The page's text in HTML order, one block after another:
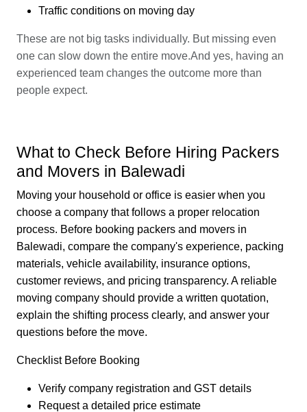
Traffic conditions on moving day
These are not big tasks individually. But missing even
one can slow down the entire move.And yes, having an
experienced team changes the outcome more than
people expect.
What to Check Before Hiring Packers
and Movers in Balewadi
Moving your household or office is easier when you
choose a company that follows a proper relocation
process. Before booking packers and movers in
Balewadi, compare the company's experience, packing
materials, vehicle availability, insurance options,
customer reviews, and pricing transparency. A reliable
moving company should provide a written quotation,
explain the shifting process clearly, and answer your
questions before the move.
Checklist Before Booking
Verify company registration and GST details
Request a detailed price estimate